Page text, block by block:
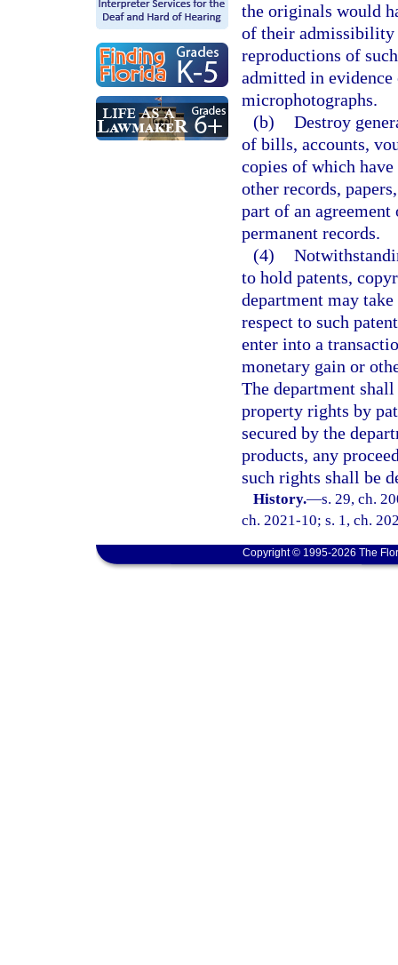
the originals would
of their admissibility
reproductions of
admitted in
microphotographs.
(b) Destroy
of bills, accounts,
copies of which
other records,
part of an agreement
permanent records.
(4)
to hold patents,
department may
respect to such
enter into a
monetary gain or
The department
property rights by
secured by the
products, any
such rights shall be
History.—s. 29, ch.
ch. 2021-10; s. 1, ch.
Copyright © 1995-2026 The